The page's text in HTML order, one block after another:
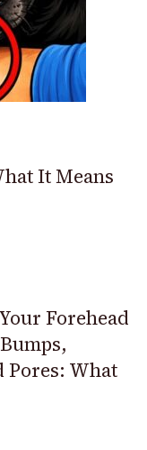
It Means
Forehead
Pores: What